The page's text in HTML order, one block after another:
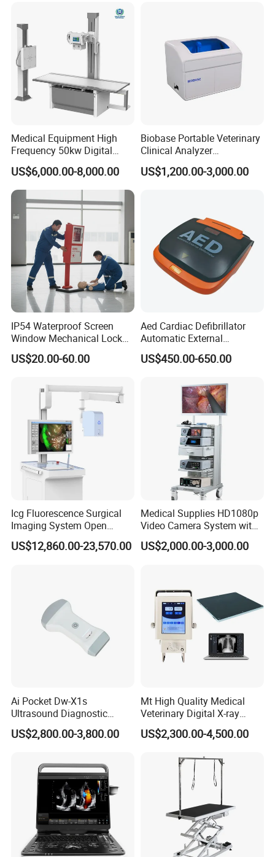
Medical Equipment High
Frequency 50kw Digital
Radiography Dr X Ray
Machine
US$6,000.00-8,000.00
Biobase Portable Veterinary
Clinical Analyzer
Biochemistry Analyzer
Complete with Reagents
US$1,200.00-3,000.00
IP54 Waterproof Screen
Window Mechanical Lock
Aed Cabinet
US$20.00-60.00
Aed Cardiac Defibrillator
Automatic External
Defibrillator for First Aid
with High Capacity Battery
US$450.00-650.00
Icg Fluorescence Surgical
Imaging System Open
Surgery Intraoperative
Tumor Navigation Device
US$12,860.00-23,570.00
Medical Supplies HD1080p
Video Camera System with
CE for Endoscopy
US$2,000.00-3,000.00
Ai Pocket Dw-X1s
Ultrasound Diagnostic
Scanner
US$2,800.00-3,800.00
Mt High Quality Medical
Veterinary Digital X-ray
Machine Portable X-ray Unit
Complete X-ray Machine for
Animal Diagnosis
US$2,300.00-4,500.00